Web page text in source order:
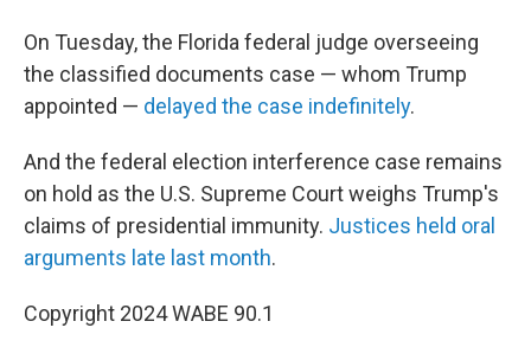
On Tuesday, the Florida federal judge overseeing
the classified documents case — whom Trump
appointed — delayed the case indefinitely.
And the federal election interference case remains
on hold as the U.S. Supreme Court weighs Trump's
claims of presidential immunity. Justices held oral
arguments late last month.
Copyright 2024 WABE 90.1